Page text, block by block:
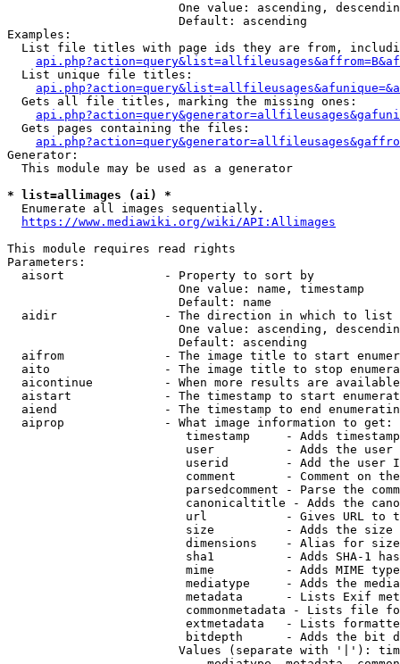
One value: ascending,
                        Default: ascending
Examples:
List file titles with page ids they are from,
  List unique file titles:
  Gets all file titles, marking the missing ones:
  Gets pages containing the files:
Generator:
  This module may be used as a generator
* list=allimages (ai) *
  Enumerate all images sequentially.
https://www.mediawiki.org/wiki/API:Allimages
This module requires read rights
Parameters:
  aisort              - Property to sort by
                        One value: name, timestamp
                        Default: name
  aidir               - The direction in which to list
One value: ascending,
                        Default: ascending
aifrom              - The image title to start
aito                - The image title to stop
aicontinue          - When more results are
aistart             - The timestamp to start
aiend               - The timestamp to end
  aiprop              - What image information to get:
timestamp     - Adds
user          - Adds the
userid        - Add the user
comment       - Comment on
parsedcomment - Parse the
canonicaltitle - Adds the
url           - Gives URL to
size          - Adds the
                         dimensions    - Alias for size
sha1          - Adds SHA-1
mime          - Adds MIME
mediatype     - Adds the
metadata      - Lists Exif
commonmetadata - Lists file
extmetadata   - Lists
bitdepth      - Adds the bit
Values (separate with '|'):